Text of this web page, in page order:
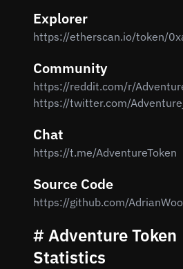
Explorer
Community
https://reddit.com/r/
https://twitter.com/
Chat
https://t.me/AdventureToken
Source Code
# Adventure Token
Statistics